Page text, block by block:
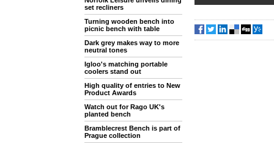
set recliners
Turning wooden bench into
picnic bench with table
Dark grey makes way to more
neutral tones
Igloo's matching portable
coolers stand out
High quality of entries to New
Product Awards
Watch out for Rago UK's
planted bench
Bramblecrest Bench is part of
Prague collection